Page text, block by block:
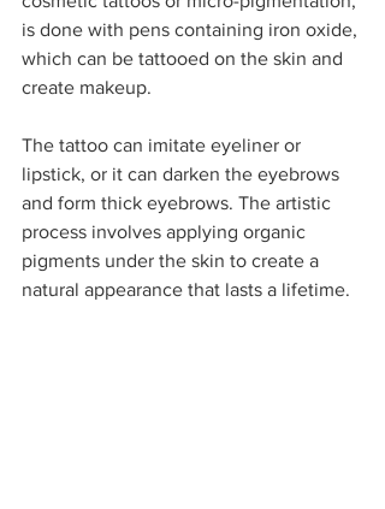
is done with pens containing iron oxide,
which can be tattooed on the skin and
create makeup.
The tattoo can imitate eyeliner or
lipstick, or it can darken the eyebrows
and form thick eyebrows. The artistic
process involves applying organic
pigments under the skin to create a
natural appearance that lasts a lifetime.